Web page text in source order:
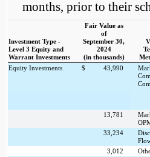
months, prior to their
Investment Type -
Level 3 Equity and
Warrant Investments
Fair Value as
of
September 30,
2024
(in thousands)
Equity Investments
$ 43,990
13,781
33,234
3,012